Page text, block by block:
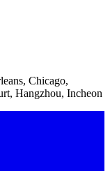
Chicago,
Hangzhou, Incheon